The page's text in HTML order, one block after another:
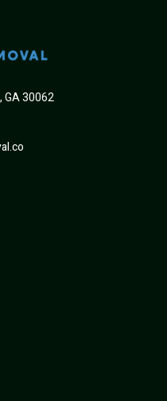
GA 30062